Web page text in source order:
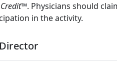
™. Physicians should
in the activity.